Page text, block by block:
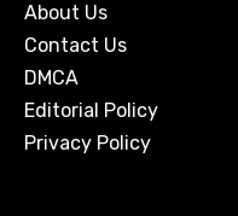
About Us
Contact Us
DMCA
Editorial Policy
Privacy Policy